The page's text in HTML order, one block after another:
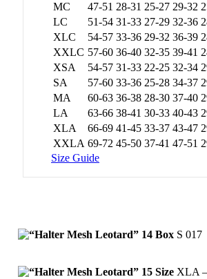
MC
47-51 28-31 25-27 29-32
LC
51-54 31-33 27-29 32-36
XLC
54-57 33-36 29-32 36-39
XXLC 57-60 36-40 32-35 39-41
XSA
54-57 31-33 22-25 32-34
SA
57-60 33-36 25-28 34-37
MA
60-63 36-38 28-30 37-40
LA
63-66 38-41 30-33 40-43
XLA
66-69 41-45 33-37 43-47
XXLA 69-72 45-50 37-41 47-51
Size Guide
Box S 017
Size XLA